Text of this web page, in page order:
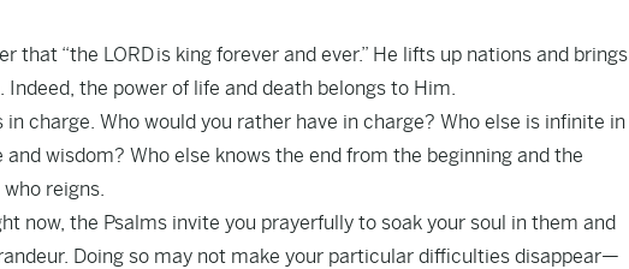
that “the LORD is king forever and ever.” He lifts up nations and brings
the power of life and death belongs to Him.
charge. Who would you rather have in charge? Who else is infinite in
wisdom? Who else knows the end from the beginning and the
reigns.
now, the Psalms invite you prayerfully to soak your soul in them and
Doing so may not make your particular difficulties disappear—